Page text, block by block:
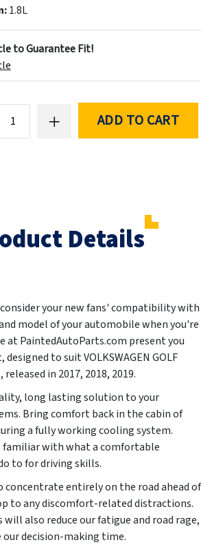
1.8L
to Guarantee Fit!
ADD TO CART
Details
your new fans' compatibility with
model of your automobile when you're
at PaintedAutoParts.com present you
to suit VOLKSWAGEN GOLF
released in 2017, 2018, 2019.
long lasting solution to your
Bring comfort back in the cabin of
a fully working cooling system.
familiar with what a comfortable
to for driving skills.
concentrate entirely on the road ahead of
to any discomfort-related distractions.
also reduce our fatigue and road rage,
our decision-making time.